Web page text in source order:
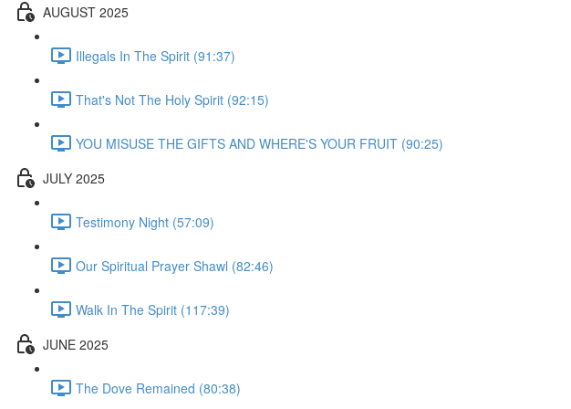
AUGUST 2025
Illegals In The Spirit (91:37)
That's Not The Holy Spirit (92:15)
YOU MISUSE THE GIFTS AND WHERE'S YOUR FRUIT (90:25)
JULY 2025
Testimony Night (57:09)
Our Spiritual Prayer Shawl (82:46)
Walk In The Spirit (117:39)
JUNE 2025
The Dove Remained (80:38)